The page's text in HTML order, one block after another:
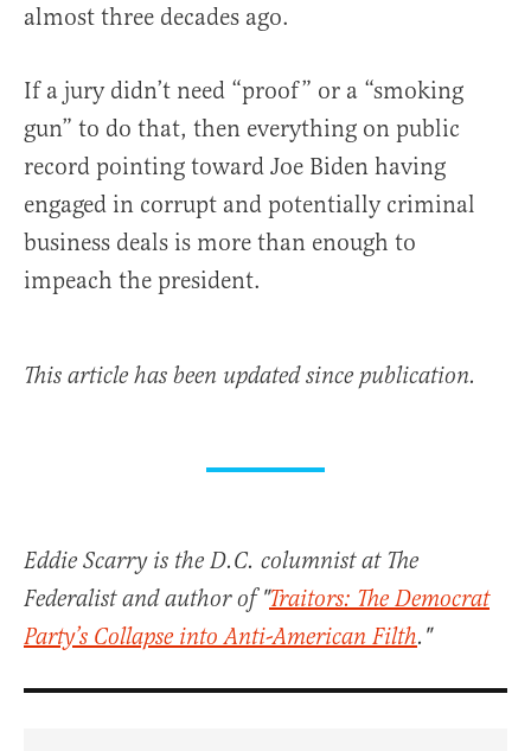
almost three decades ago.
If a jury didn’t need “proof” or a “smoking
gun” to do that, then everything on public
record pointing toward Joe Biden having
engaged in corrupt and potentially criminal
business deals is more than enough to
impeach the president.
This article has been updated since publication.
Eddie Scarry is the D.C. columnist at The
Federalist and author of "Traitors: The Democrat
Party’s Collapse into Anti-American Filth."